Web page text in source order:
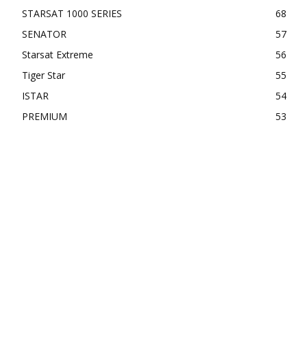
STARSAT 1000 SERIES
68
SENATOR
57
Starsat Extreme
56
Tiger Star
55
ISTAR
54
PREMIUM
53